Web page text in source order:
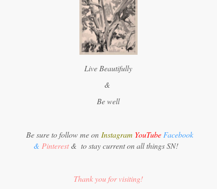
Live Beautifully
&
Be well
Be sure to follow me on Instagram YouTube Facebook
& Pinterest& to stay current on all things SN!
Thank you for visiting!